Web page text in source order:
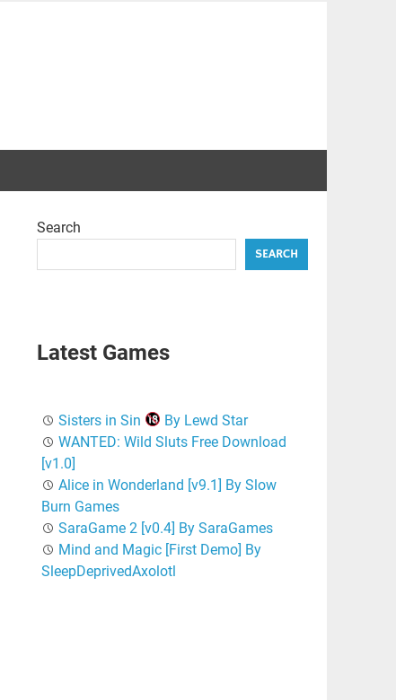
Search
SEARCH
Latest Games
Sisters in Sin
By Lewd Star
WANTED: Wild Sluts Free Download
[v1.0]
Alice in Wonderland [v9.1] By Slow
Burn Games
SaraGame 2 [v0.4] By SaraGames
Mind and Magic [First Demo] By
SleepDeprivedAxolotl